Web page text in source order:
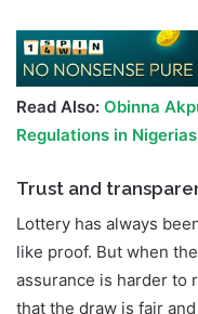
Read Also: Obinna
Regulations in
Trust and
Lottery has always
like proof. But when
assurance is harder to
that the draw is fair